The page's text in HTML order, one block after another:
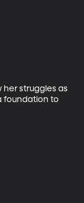
her struggles as
foundation to